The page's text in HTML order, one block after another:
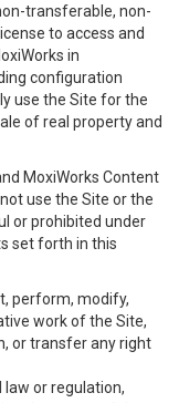
transferable, non-
to access and
in
configuration
use the Site for the
of real property and
MoxiWorks Content
use the Site or the
or prohibited under
set forth in this
perform, modify,
work of the Site,
or transfer any right
or regulation,